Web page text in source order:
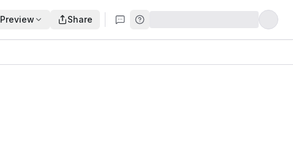
Preview Share